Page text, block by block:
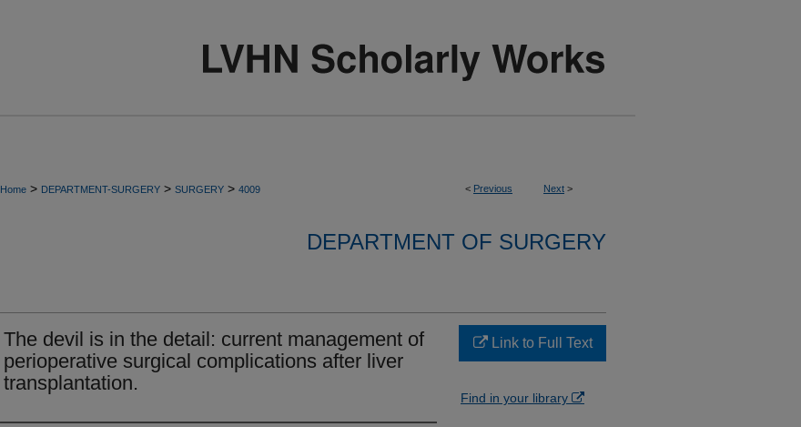
< Previous Next >
Home > DEPARTMENT-SURGERY > SURGERY > 4009
DEPARTMENT OF SURGERY
The devil is in the detail: current management of
perioperative surgical complications after liver
transplantation.
Link to Full Text
Find in your library